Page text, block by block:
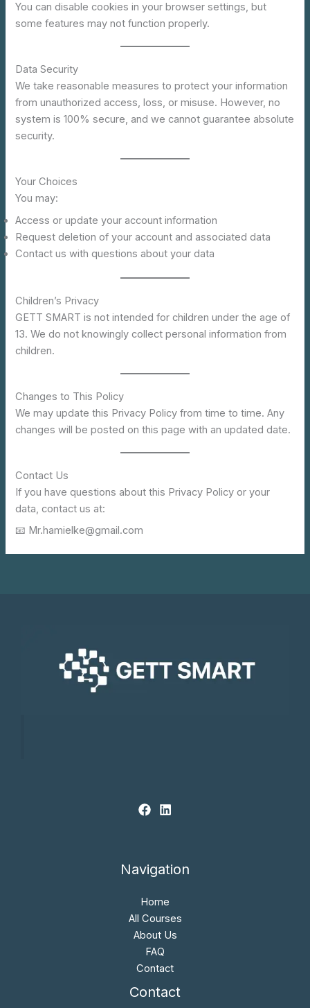
You can disable cookies in your browser settings, but
some features may not function properly.
Data Security
We take reasonable measures to protect your information
from unauthorized access, loss, or misuse. However, no
system is 100% secure, and we cannot guarantee absolute
security.
Your Choices
You may:
Access or update your account information
Request deletion of your account and associated data
Contact us with questions about your data
Children’s Privacy
GETT SMART is not intended for children under the age of
13. We do not knowingly collect personal information from
children.
Changes to This Policy
We may update this Privacy Policy from time to time. Any
changes will be posted on this page with an updated date.
Contact Us
If you have questions about this Privacy Policy or your
data, contact us at:
📧 Mr.hamielke@gmail.com
Navigation
Home
All Courses
About Us
FAQ
Contact
Contact